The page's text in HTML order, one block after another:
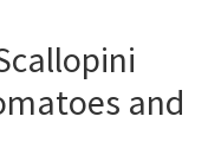
and